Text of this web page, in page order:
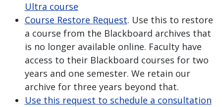
Ultra course
Course Restore Request. Use this to restore
a course from the Blackboard archives that
is no longer available online. Faculty have
access to their Blackboard courses for two
years and one semester. We retain our
archive for three years beyond that.
Use this request to schedule a consultation